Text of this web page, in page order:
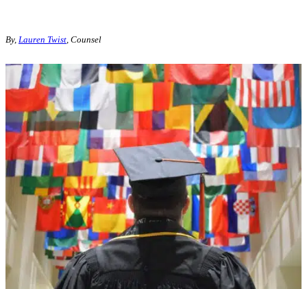
By, Lauren Twist , Counsel